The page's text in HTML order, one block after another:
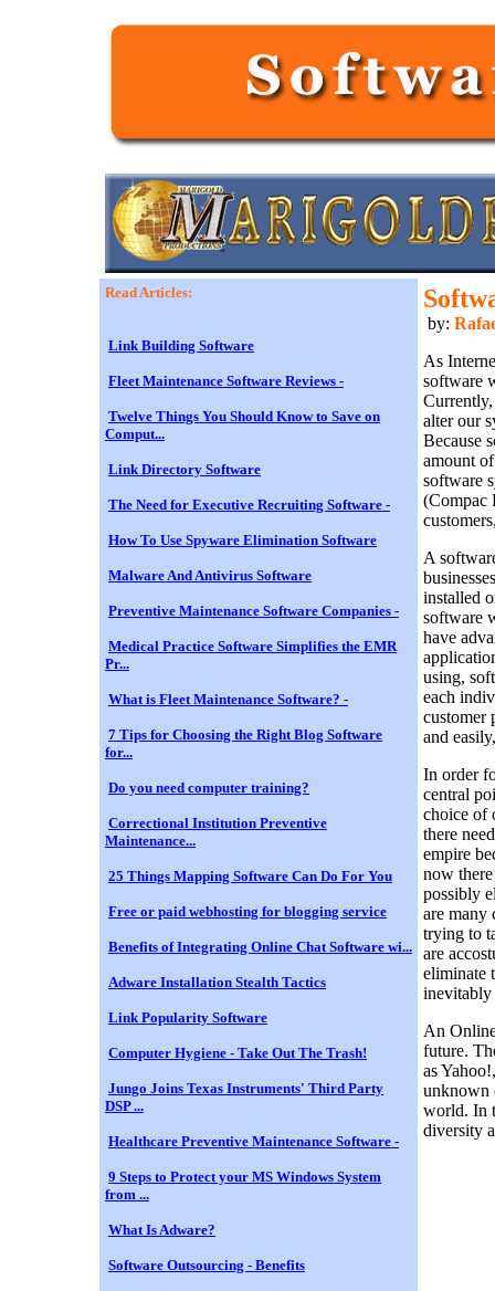
Read Articles:
Link Building Software
Fleet Maintenance Software Reviews -
Twelve Things You Should Know to Save on
Comput...
Link Directory Software
The Need for Executive Recruiting Software -
How To Use Spyware Elimination Software
Malware And Antivirus Software
Preventive Maintenance Software Companies -
Medical Practice Software Simplifies the EMR
Pr...
What is Fleet Maintenance Software? -
7 Tips for Choosing the Right Blog Software
for...
Do you need computer training?
Correctional Institution Preventive
Maintenance...
25 Things Mapping Software Can Do For You
Free or paid webhosting for blogging service
Benefits of Integrating Online Chat Software wi...
Adware Installation Stealth Tactics
Link Popularity Software
Computer Hygiene - Take Out The Trash!
Jungo Joins Texas Instruments' Third Party
DSP ...
Healthcare Preventive Maintenance Software -
9 Steps to Protect your MS Windows System
from ...
What Is Adware?
Software Outsourcing - Benefits
by:
As
software
alter our
Because
amount
software
(Compac
A
installed
software
have
using,
each
customer
and
In order
central
choice of
there
empire
now
possibly
are many
trying to
are
eliminate
inevitably
An
future.
as
unknown
world. In
diversity